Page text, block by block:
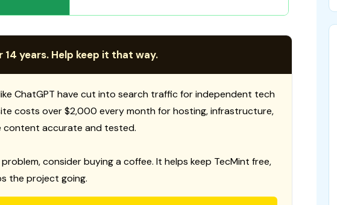
years. Help keep it that way.
ChatGPT have cut into search traffic for independent tech
costs over $2,000 every month for hosting, infrastructure,
content accurate and tested.
consider buying a coffee. It helps keep TecMint free,
the project going.